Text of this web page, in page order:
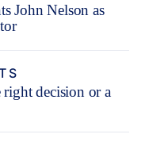
John Nelson as
decision or a